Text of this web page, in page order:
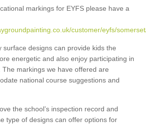
markings for EYFS please have a
customer/eyfs/
surface designs can provide kids the
energetic and also enjoy participating in
markings we have offered are
national course suggestions and
the school’s inspection record and
type of designs can offer options for